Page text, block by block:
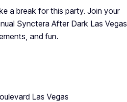
a break for this party. Join your
Synctera After Dark Las Vegas
and fun.
Las Vegas